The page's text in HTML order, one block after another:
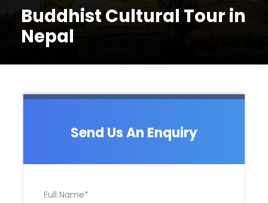
Buddhist Cultural Tour in
Nepal
Send Us An Enquiry
Full Name*